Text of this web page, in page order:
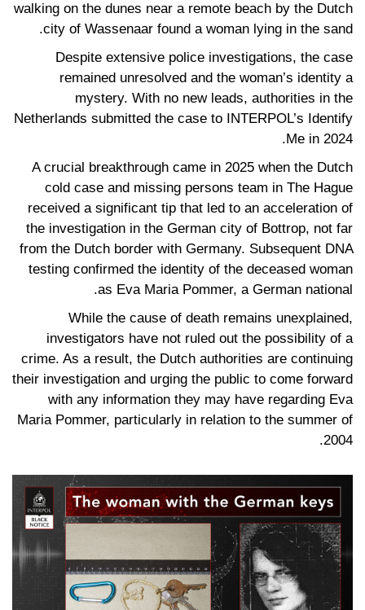
walking on the dunes near a remote beach by the Dutch
city of Wassenaar found a woman lying in the sand.
Despite extensive police investigations, the case
remained unresolved and the woman’s identity a
mystery. With no new leads, authorities in the
Netherlands submitted the case to INTERPOL’s Identify
Me in 2024.
A crucial breakthrough came in 2025 when the Dutch
cold case and missing persons team in The Hague
received a significant tip that led to an acceleration of
the investigation in the German city of Bottrop, not far
from the Dutch border with Germany. Subsequent DNA
testing confirmed the identity of the deceased woman
as Eva Maria Pommer, a German national.
While the cause of death remains unexplained,
investigators have not ruled out the possibility of a
crime. As a result, the Dutch authorities are continuing
their investigation and urging the public to come forward
with any information they may have regarding Eva
Maria Pommer, particularly in relation to the summer of
2004.